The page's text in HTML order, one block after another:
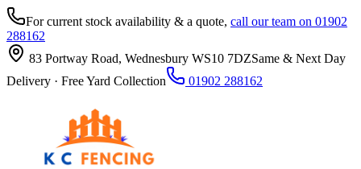
For current stock availability & a quote, call our team on 01902
288162
83 Portway Road, Wednesbury WS10 7DZSame & Next Day
Delivery · Free Yard Collection
01902 288162